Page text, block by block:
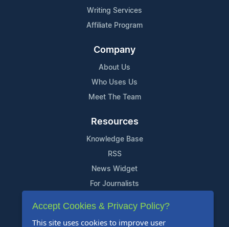
Writing Services
Affiliate Program
Company
About Us
Who Uses Us
Meet The Team
Resources
Knowledge Base
RSS
News Widget
For Journalists
Support
Accept Cookies & Privacy Policy?
This site uses cookies to improve user